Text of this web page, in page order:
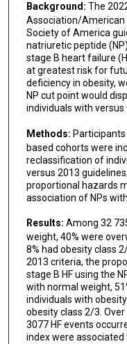
Sanjiv J Shah
Jennifer E Ho
Background: The
Association/American
Society of America
natriuretic peptide
stage B heart failure
at greatest risk for
deficiency in obesity,
NP cut point would
individuals with versus
Methods:
based cohorts were
reclassification of
versus 2013
proportional hazards
association of NPs
Results: Among 32
weight, 40% were
8% had obesity class
2013 criteria, the
stage B HF using the
with normal weight,
individuals with
obesity class 2/3.
3077 HF events
index were associated